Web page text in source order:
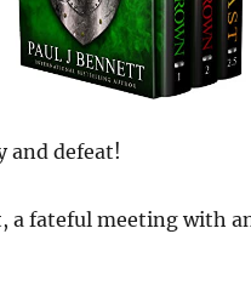
and defeat!
a fateful meeting with